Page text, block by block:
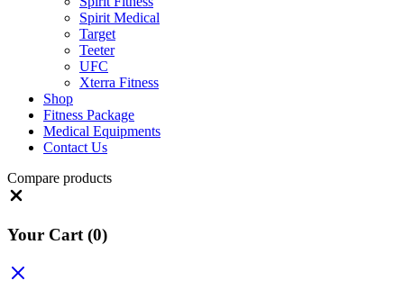
Spirit Medical
Target
Teeter
UFC
Xterra Fitness
Shop
Fitness Package
Medical Equipments
Contact Us
Compare products
Your Cart (0)